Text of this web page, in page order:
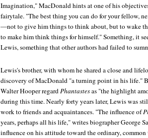
Imagination," MacDonald hints at one of his
fairytale. "The best thing you can do for your fellow,
—not to give him things to think about, but to wake
to make him think things for himself." Something, it
Lewis, something that other authors had failed to
Lewis's brother, with whom he shared a close and
discovery of MacDonald "a turning point in his life."
Walter Hooper regardPhantastesas "the highlight
during this time. Nearly forty years later, Lewis was
work to friends and acquaintances. "The influence of
years, perhaps all his life," writes biographer George
influence on his attitude toward the ordinary,